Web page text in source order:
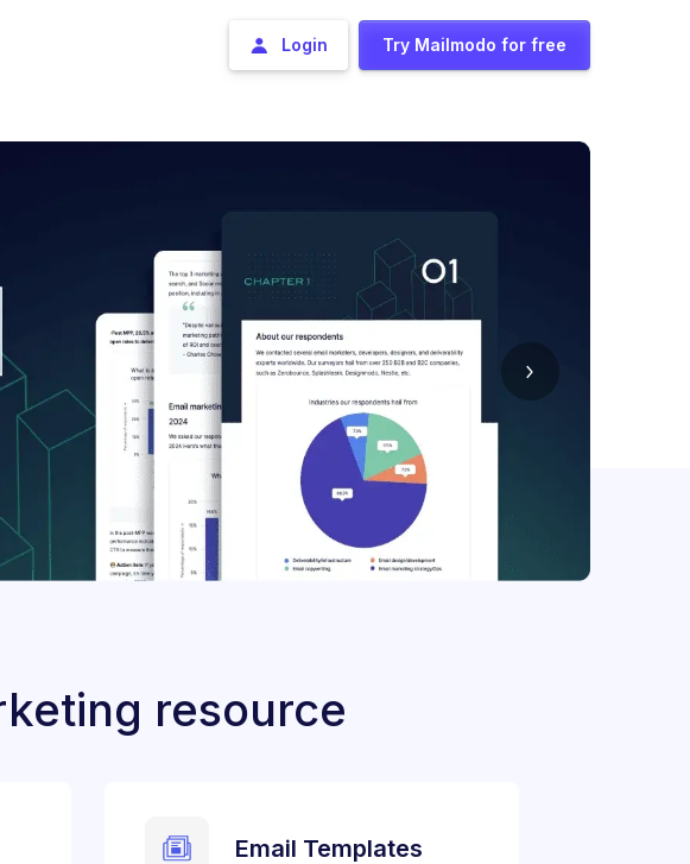
Login Try Mailmodo for free
resource
Email Templates